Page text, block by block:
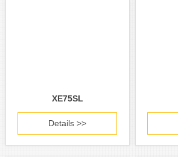
XE75SL
Details >>